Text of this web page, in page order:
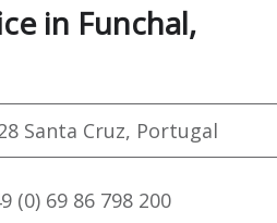
in Funchal,
Santa Cruz, Portugal
(0) 69 86 798 200